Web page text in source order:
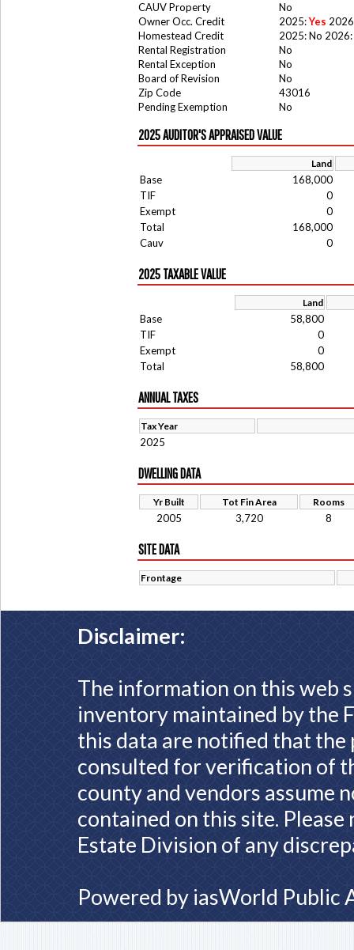
CAUV Property
No
Owner Occ. Credit
2025:Yes
Homestead Credit
2025: No 2026:
Rental Registration
No
Rental Exception
No
Board of Revision
No
Zip Code
43016
Pending Exemption
No
2025 AUDITOR'S APPRAISED VALUE
Land
Base
168,000
TIF
0
Exempt
0
Total
168,000
Cauv
0
2025 TAXABLE VALUE
Land
Base
58,800
TIF
0
Exempt
0
Total
58,800
ANNUAL TAXES
Tax Year
2025
DWELLING DATA
Yr Built Tot Fin Area Rooms
2005 3,720 8
SITE DATA
Frontage
Disclaimer:
The information on this web
inventory maintained by the
this data are notified that
consulted for verification of
county and vendors assume
contained on this site.
Estate Division of any
Powered by iasWorld Public